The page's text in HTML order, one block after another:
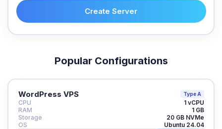
Create Server
Popular Configurations
WordPress VPS Type A
CPU
1 vCPU
RAM
1 GB
Storage
20 GB NVMe
OS
Ubuntu 24.04